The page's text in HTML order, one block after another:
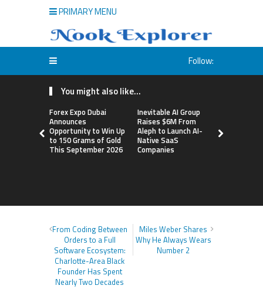
PRIMARY MENU
Follow:
You might also like...
Forex Expo Dubai
Announces
Opportunity to Win Up
to 150 Grams of Gold
This September 2026
Inevitable AI Group
Raises $6M From
Aleph to Launch AI-
Native SaaS
Companies
From Coding Between
Orders to a Full
Software Ecosystem:
Charlotte-Area Black
Founder Has Spent
Nearly Two Decades
Miles Weber Shares
Why He Always Wears
Number 2